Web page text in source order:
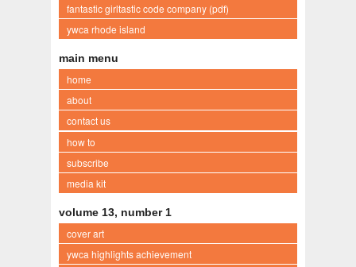
fantastic girltastic code company (pdf)
ywca rhode island
main menu
home
about
contact us
how to
subscribe
media kit
volume 13, number 1
cover art
ywca highlights achievement